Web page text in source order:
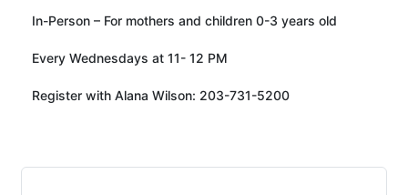
In-Person – For mothers and children 0-3 years old
Every Wednesdays at 11- 12 PM
Register with Alana Wilson: 203-731-5200